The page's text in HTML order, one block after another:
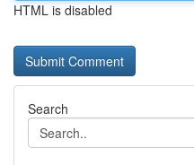
HTML is disabled
Search